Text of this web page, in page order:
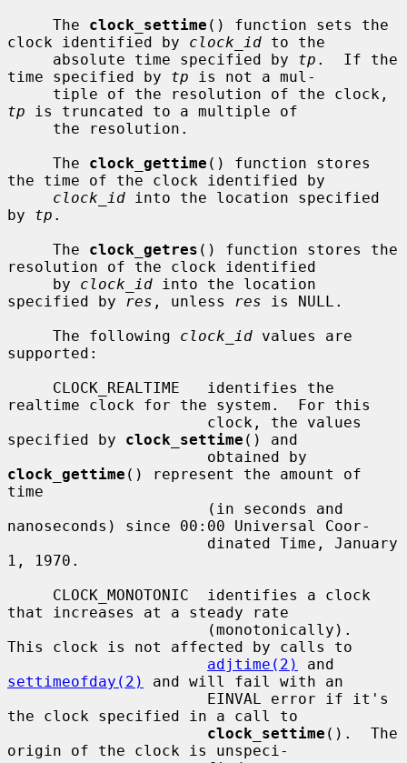
     The
clock_settime () function sets the
clock identified by clock_id to the
     absolute time specified by
tp .  If the
time specified by tp is not a mul-
tp is truncated to a multiple of
     The
clock_gettime () function stores
the time of the clock identified by
clock_id into the location specified
by tp .
     The
clock_getres () function stores the
resolution of the clock identified
     by
clock_id into the location
specified by
res , unless res is NULL.
     The following
clock_id values are
supported:
realtime clock for the system.  For this
specified by clock_settime () and
clock_gettime () represent the amount of
time
nanoseconds) since 00:00 Universal Coor-
1, 1970.
that increases at a steady rate
This clock is not affected by calls to
adjtime(2)
settimeofday(2)
and will fail with an
the clock specified in a call to
clock_settime ().  The
origin of the clock is unspeci-